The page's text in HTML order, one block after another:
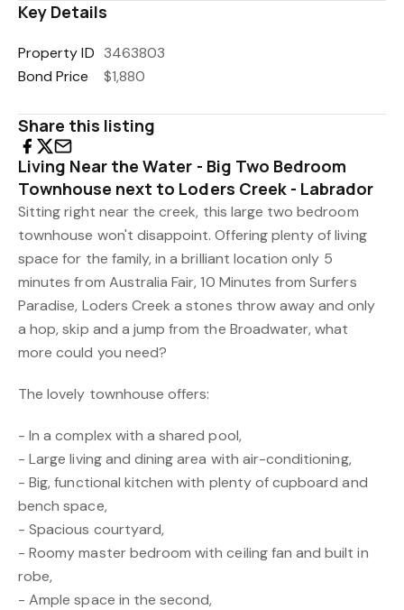
Key Details
Property ID 3463803
Bond Price
$1,880
Share this listing
Living Near the Water - Big Two Bedroom
Townhouse next to Loders Creek - Labrador
Sitting right near the creek, this large two bedroom
townhouse won't disappoint. Offering plenty of living
space for the family, in a brilliant location only 5
minutes from Australia Fair, 10 Minutes from Surfers
Paradise, Loders Creek a stones throw away and only
a hop, skip and a jump from the Broadwater, what
more could you need?
The lovely townhouse offers:
- In a complex with a shared pool,
- Large living and dining area with air-conditioning,
- Big, functional kitchen with plenty of cupboard and
bench space,
- Spacious courtyard,
- Roomy master bedroom with ceiling fan and built in
robe,
- Ample space in the second,